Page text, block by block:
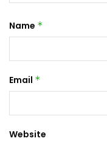
Name *
Email *
Website